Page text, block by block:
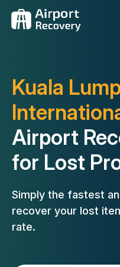
Kuala
Airport
for Lost
Simply the fastest
recover your lost
rate.